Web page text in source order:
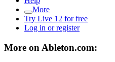
More
Try Live 12 for free
Log in or register
More on Ableton.com: